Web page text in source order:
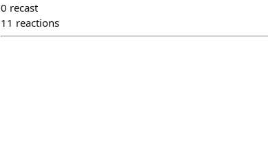
0 recast
11 reactions